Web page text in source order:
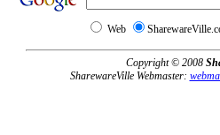
Web
Copyright © 2008
SharewareVille Webmaster: